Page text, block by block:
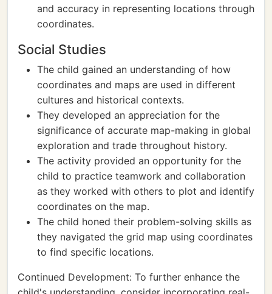
and accuracy in representing locations through
coordinates.
Social Studies
The child gained an understanding of how
coordinates and maps are used in different
cultures and historical contexts.
They developed an appreciation for the
significance of accurate map-making in global
exploration and trade throughout history.
The activity provided an opportunity for the
child to practice teamwork and collaboration
as they worked with others to plot and identify
coordinates on the map.
The child honed their problem-solving skills as
they navigated the grid map using coordinates
to find specific locations.
Continued Development: To further enhance the